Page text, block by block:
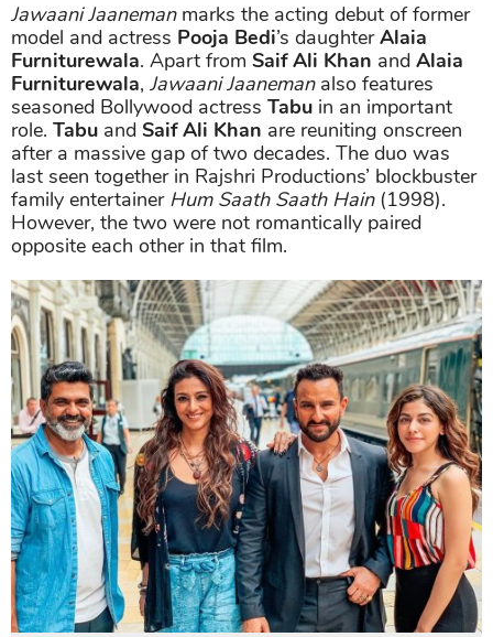
Jawaani Jaanemanmarks the acting debut of former
model and actress Pooja Bedi’s daughterAlaia
Furniturewala. Apart from Saif Ali Khan and Alaia
Furniturewala, Jawaani Jaanemanalso features
seasoned Bollywood actress Tabu in an important
role. Tabu and Saif Ali Khan are reuniting onscreen
after a massive gap of two decades. The duo was
last seen together in Rajshri Productions’ blockbuster
family entertainer Hum Saath Saath Hain(1998).
However, the two were not romantically paired
opposite each other in that film.